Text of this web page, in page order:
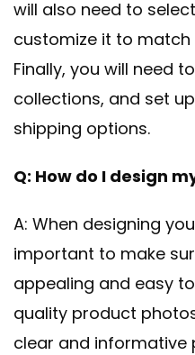
will also need to
customize it to
Finally, you will need
collections, and set
shipping options.
Q: How do I design
A: When designing
important to make
appealing and easy
quality product
clear and informative